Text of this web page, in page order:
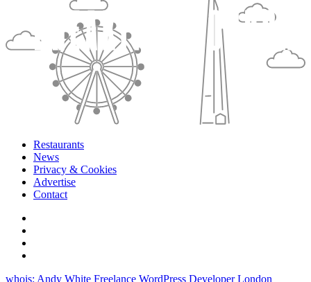
Restaurants
News
Privacy & Cookies
Advertise
Contact
whois: Andy White Freelance WordPress Developer London